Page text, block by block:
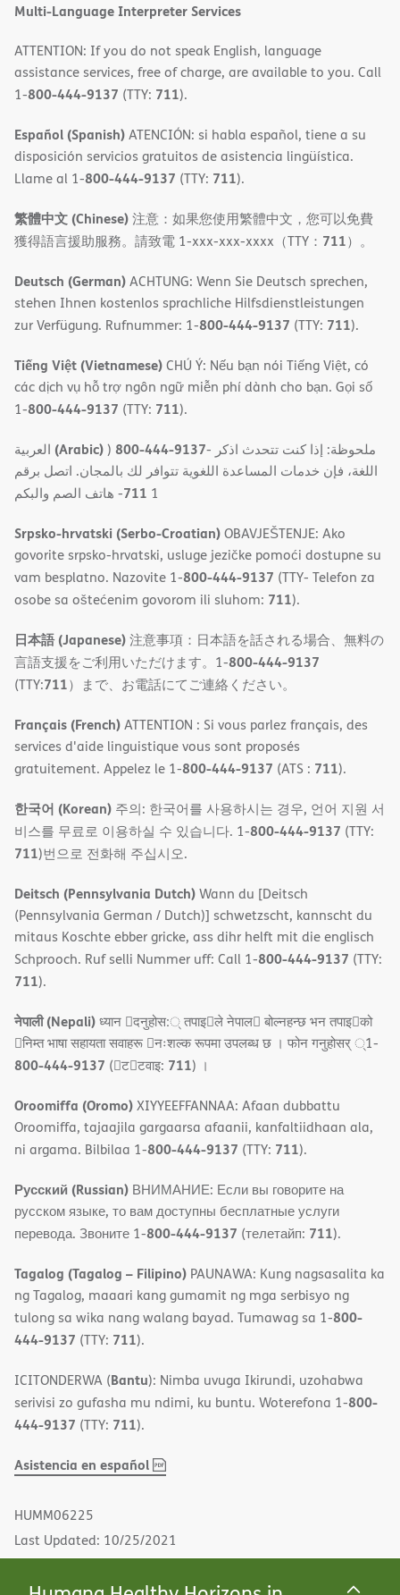
Multi-Language Interpreter Services
ATTENTION: If you do not speak English, language
assistance services, free of charge, are available to you. Call
1-800-444-9137 (TTY: 711).
Español (Spanish)ATENCIÓN: si habla español, tiene a su
disposición servicios gratuitos de asistencia lingüística.
Llame al 1-800-444-9137 (TTY: 711).
繁體中文 (Chinese)注意：如果您使用繁體中文，您可以免費
獲得語言援助服務。請致電 1-xxx-xxx-xxxx（TTY： 711）。
Deutsch (German)ACHTUNG: Wenn Sie Deutsch sprechen,
stehen Ihnen kostenlos sprachliche Hilfsdienstleistungen
zur Verfügung. Rufnummer: 1-800-444-9137 (TTY: 711).
Tiếng Việt (Vietnamese)CHÚ Ý: Nếu bạn nói Tiếng Việt, có
các dịch vụ hỗ trợ ngôn ngữ miễn phí dành cho bạn. Gọi số
1-800-444-9137 (TTY: 711).
(Arabic)) 800-444-9137- ملحوظة: إذا كنت تتحدث اذكر
اللغة، فإن خدمات المساعدة اللغویة تتوافر لك بالمجان. اتصل برقم
1
711- ھاتف الصم والبكم
Srpsko-hrvatski (Serbo-Croatian)OBAVJEŠTENJE: Ako
govorite srpsko-hrvatski, usluge jezičke pomoći dostupne su
vam besplatno. Nazovite 1-800-444-9137 (TTY- Telefon za
osobe sa oštećenim govorom ili sluhom: 711).
日本語 (Japanese)注意事項：日本語を話される場合、無料の
言語支援をご利用いただけます。1-800-444-9137
(TTY:711）まで、お電話にてご連絡ください。
Français (French)ATTENTION : Si vous parlez français, des
services d'aide linguistique vous sont proposés
gratuitement. Appelez le 1-800-444-9137 (ATS : 711).
한국어 (Korean) 주의: 한국어를 사용하시는 경우, 언어 지원 서
비스를 무료로 이용하실 수 있습니다. 1-800-444-9137 (TTY:
711)번으로 전화해 주십시오.
Deitsch (Pennsylvania Dutch)Wann du [Deitsch
(Pennsylvania German / Dutch)] schwetzscht, kannscht du
mitaus Koschte ebber gricke, ass dihr helft mit die englisch
Schprooch. Ruf selli Nummer uff: Call 1-800-444-9137 (TTY:
711).
नेपाली (Nepali)ध्यान 􀇑दनुहोस:् तपाइ􀉍ले नेपाल􀈣 बोल्नहन्छ भन तपाइ􀉍को
􀇓निम्त भाषा सहायता सवाहरू 􀇓नःशल्क रूपमा उपलब्ध छ । फोन गनुहोसर् ्1-
800-444-9137 (􀇑ट􀇑टवाइ: 711) ।
Oroomiffa (Oromo)XIYYEEFFANNAA: Afaan dubbattu
Oroomiffa, tajaajila gargaarsa afaanii, kanfaltiidhaan ala,
ni argama. Bilbilaa 1-800-444-9137 (TTY: 711).
Русский (Russian) ВНИМАНИЕ: Если вы говорите на
русском языке, то вам доступны бесплатные услуги
перевода. Звоните 1-800-444-9137 (телетайп: 711).
Tagalog (Tagalog – Filipino) PAUNAWA: Kung nagsasalita ka
ng Tagalog, maaari kang gumamit ng mga serbisyo ng
tulong sa wika nang walang bayad. Tumawag sa 1-800-
444-9137 (TTY: 711).
ICITONDERWA (Bantu): Nimba uvuga Ikirundi, uzohabwa
serivisi zo gufasha mu ndimi, ku buntu. Woterefona 1-800-
444-9137 (TTY: 711).
Asistencia en español
(opens
HUMM06225
Last Updated: 10/25/2021